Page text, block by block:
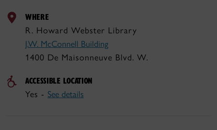
WHERE
R. Howard Webster Library
J.W. McConnell Building
1400 De Maisonneuve Blvd. W.
ACCESSIBLE LOCATION
Yes - See details